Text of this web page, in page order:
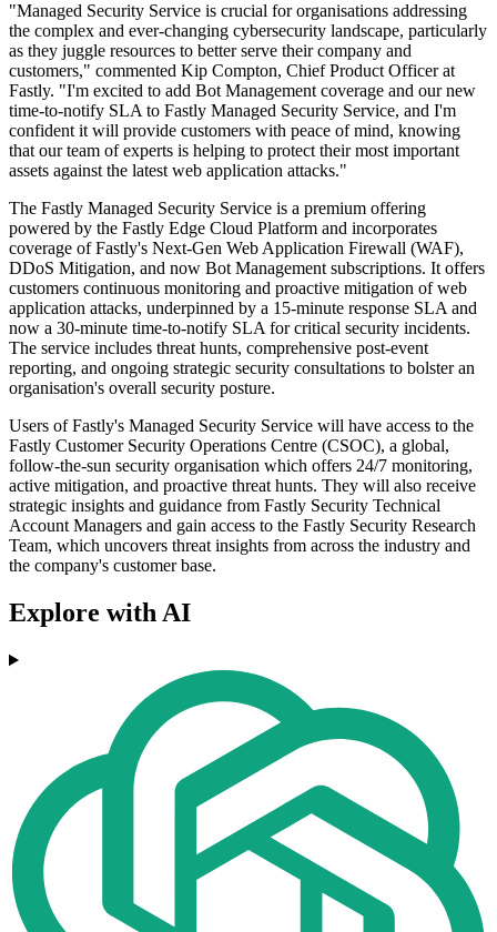
"Managed Security Service is crucial for organisations addressing
the complex and ever-changing cybersecurity landscape, particularly
as they juggle resources to better serve their company and
customers," commented Kip Compton, Chief Product Officer at
Fastly. "I'm excited to add Bot Management coverage and our new
time-to-notify SLA to Fastly Managed Security Service, and I'm
confident it will provide customers with peace of mind, knowing
that our team of experts is helping to protect their most important
assets against the latest web application attacks."
The Fastly Managed Security Service is a premium offering
powered by the Fastly Edge Cloud Platform and incorporates
coverage of Fastly's Next-Gen Web Application Firewall (WAF),
DDoS Mitigation, and now Bot Management subscriptions. It offers
customers continuous monitoring and proactive mitigation of web
application attacks, underpinned by a 15-minute response SLA and
now a 30-minute time-to-notify SLA for critical security incidents.
The service includes threat hunts, comprehensive post-event
reporting, and ongoing strategic security consultations to bolster an
organisation's overall security posture.
Users of Fastly's Managed Security Service will have access to the
Fastly Customer Security Operations Centre (CSOC), a global,
follow-the-sun security organisation which offers 24/7 monitoring,
active mitigation, and proactive threat hunts. They will also receive
strategic insights and guidance from Fastly Security Technical
Account Managers and gain access to the Fastly Security Research
Team, which uncovers threat insights from across the industry and
the company's customer base.
Explore with AI